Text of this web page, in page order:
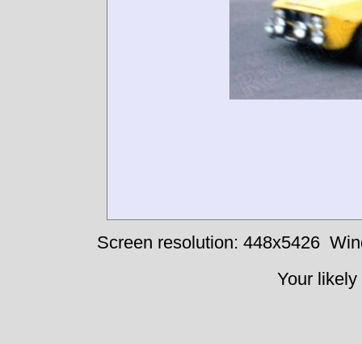
Screen resolution: 448x5426
Your